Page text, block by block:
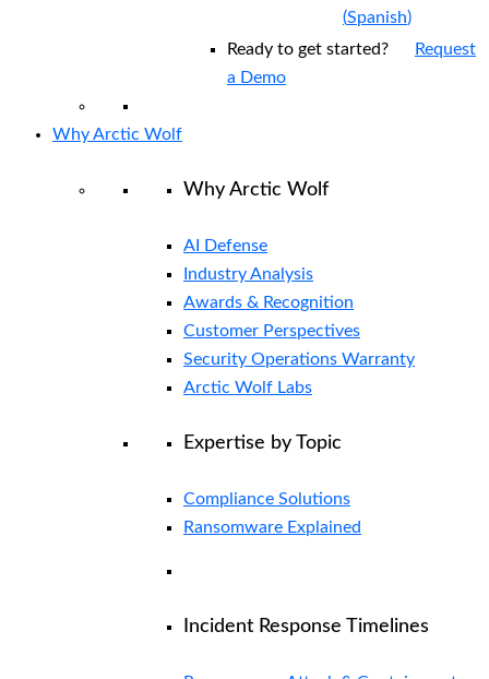
(Spanish)
Ready to get started?
Request
a Demo
Why Arctic Wolf
Why Arctic Wolf
AI Defense
Industry Analysis
Awards & Recognition
Customer Perspectives
Security Operations Warranty
Arctic Wolf Labs
Expertise by Topic
Compliance Solutions
Ransomware Explained
Incident Response Timelines